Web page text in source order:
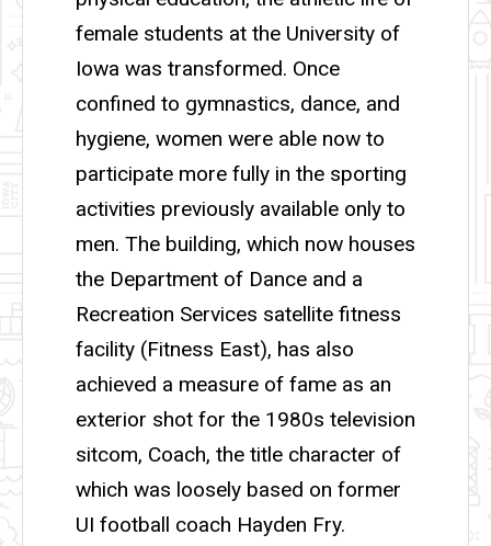
female students at the University of
Iowa was transformed. Once
confined to gymnastics, dance, and
hygiene, women were able now to
participate more fully in the sporting
activities previously available only to
men. The building, which now houses
the Department of Dance and a
Recreation Services satellite fitness
facility (Fitness East), has also
achieved a measure of fame as an
exterior shot for the 1980s television
sitcom, Coach, the title character of
which was loosely based on former
UI football coach Hayden Fry.